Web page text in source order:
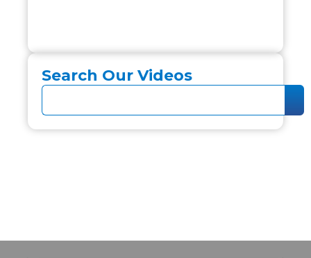
Search Our Videos